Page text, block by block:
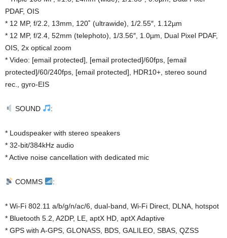
PDAF, OIS
* 12 MP, f/2.2, 13mm, 120˚ (ultrawide), 1/2.55″, 1.12µm
* 12 MP, f/2.4, 52mm (telephoto), 1/3.56″, 1.0µm, Dual Pixel PDAF,
OIS, 2x optical zoom
* Video: [email protected], [email protected]/60fps, [email
protected]/60/240fps, [email protected], HDR10+, stereo sound
rec., gyro-EIS
SOUND :
* Loudspeaker with stereo speakers
* 32-bit/384kHz audio
* Active noise cancellation with dedicated mic
COMMS :
* Wi-Fi 802.11 a/b/g/n/ac/6, dual-band, Wi-Fi Direct, DLNA, hotspot
* Bluetooth 5.2, A2DP, LE, aptX HD, aptX Adaptive
* GPS with A-GPS, GLONASS, BDS, GALILEO, SBAS, QZSS